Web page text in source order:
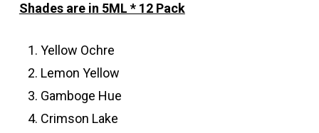
Shades are in 5ML * 12 Pack
Yellow Ochre
Lemon Yellow
Gamboge Hue
Crimson Lake